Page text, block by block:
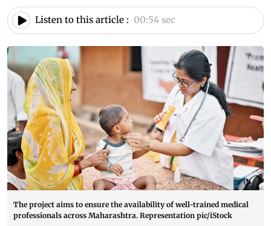
Listen to this article : 00:54 sec
The project aims to ensure the availability of well-trained medical
professionals across Maharashtra. Representation pic/iStock